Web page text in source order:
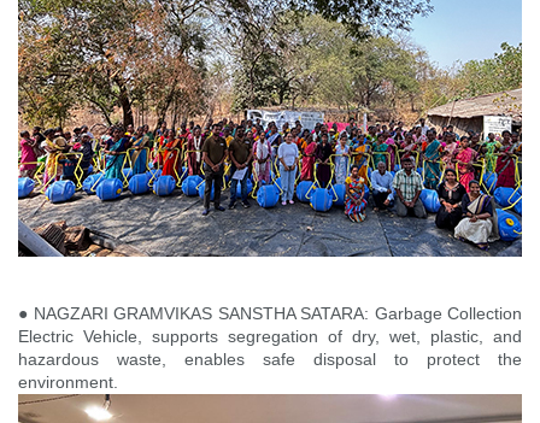
● NAGZARI GRAMVIKAS SANSTHA SATARA: Garbage Collection
Electric Vehicle, supports segregation of dry, wet, plastic, and
hazardous waste, enables safe disposal to protect the
environment.